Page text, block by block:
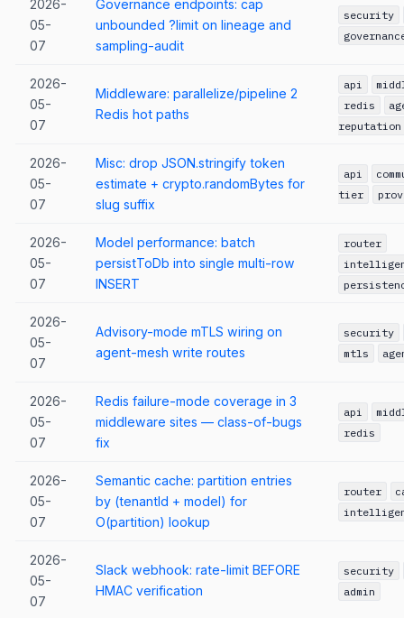
2026-
05-
07
Governance endpoints: cap
unbounded ?limit on lineage and
sampling-audit
security
2026-
05-
07
Middleware: parallelize/pipeline 2
Redis hot paths
api
redis
reputation
2026-
05-
07
Misc: drop JSON.stringify token
estimate + crypto.randomBytes for
slug suffix
api
tier
2026-
05-
07
Model performance: batch
persistToDb into single multi-row
INSERT
router
2026-
05-
07
Advisory-mode mTLS wiring on
agent-mesh write routes
security
mtls
2026-
05-
07
Redis failure-mode coverage in 3
middleware sites — class-of-bugs
fix
api
redis
2026-
05-
07
Semantic cache: partition entries
by (tenantId + model) for
O(partition) lookup
router
2026-
05-
07
Slack webhook: rate-limit BEFORE
HMAC verification
security
admin